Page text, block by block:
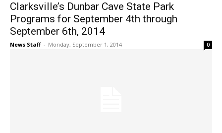
Clarksville’s Dunbar Cave State Park
Programs for September 4th through
September 6th, 2014
News Staff - Monday, September 1, 2014 0